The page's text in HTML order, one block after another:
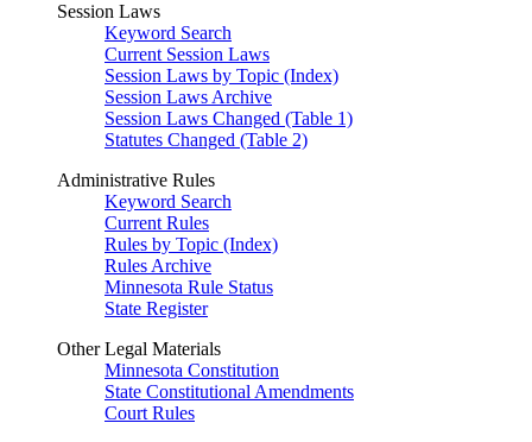
Session Laws
Keyword Search
Current Session Laws
Session Laws by Topic (Index)
Session Laws Archive
Session Laws Changed (Table 1)
Statutes Changed (Table 2)
Administrative Rules
Keyword Search
Current Rules
Rules by Topic (Index)
Rules Archive
Minnesota Rule Status
State Register
Other Legal Materials
Minnesota Constitution
State Constitutional Amendments
Court Rules